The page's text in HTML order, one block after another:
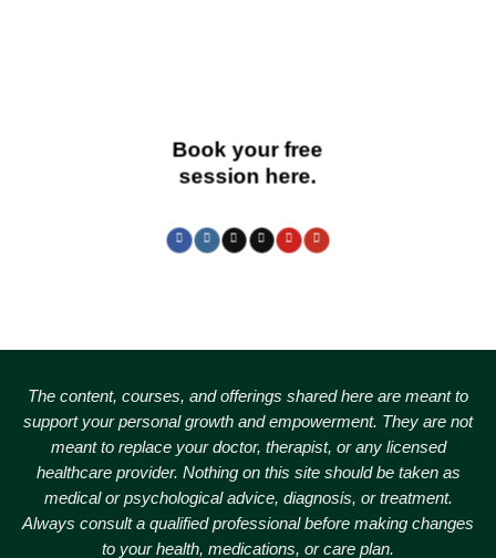
Book your free
session here.
The content, courses, and offerings shared here are meant to
support your personal growth and empowerment. They are not
meant to replace your doctor, therapist, or any licensed
healthcare provider. Nothing on this site should be taken as
medical or psychological advice, diagnosis, or treatment.
Always consult a qualified professional before making changes
to your health, medications, or care plan.